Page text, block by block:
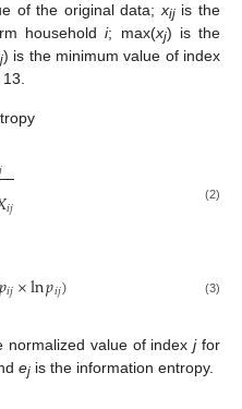
of the original data;xijis the
householdi; max(xj) is the
j) is the minimum value of index
𝑖𝑗 (2)
𝑝𝑖𝑗×ln𝑝𝑖𝑗) (3)
normalized value of indexjfor
ej is the information entropy.